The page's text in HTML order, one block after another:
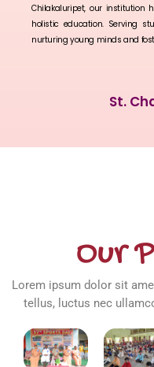
Chilakaluripet, our institution
holistic education. Serving
nurturing young minds and
St.
Our
Lorem ipsum dolor sit
tellus, luctus nec